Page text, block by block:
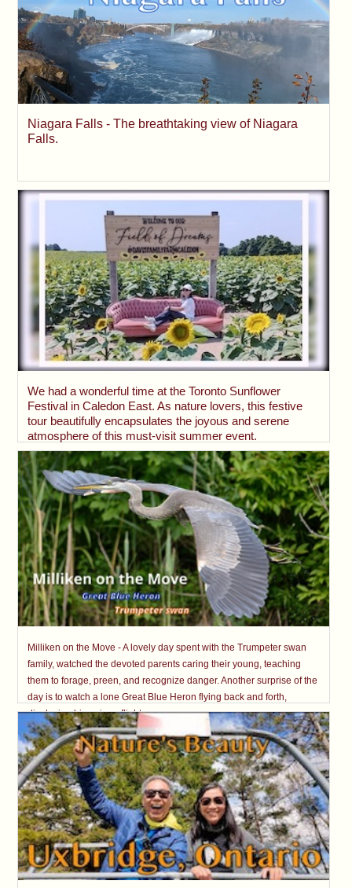
Niagara Falls - The breathtaking view of Niagara
Falls.
We had a wonderful time at the Toronto Sunflower
Festival in Caledon East. As nature lovers, this festive
tour beautifully encapsulates the joyous and serene
atmosphere of this must-visit summer event.
Milliken on the Move - A lovely day spent with the Trumpeter swan
family, watched the devoted parents caring their young, teaching
them to forage, preen, and recognize danger. Another surprise of the
day is to watch a lone Great Blue Heron flying back and forth,
displaying his unique flight.